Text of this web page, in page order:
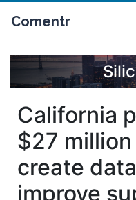
Comentr
California
$27
create
improve